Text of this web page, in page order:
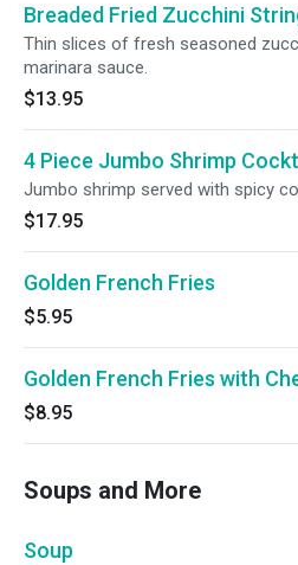
Breaded Fried Zucchini
Thin slices of fresh seasoned
marinara sauce.
$13.95
4 Piece Jumbo Shrimp
Jumbo shrimp served with spicy
$17.95
Golden French Fries
$5.95
Golden French Fries with
$8.95
Soups and More
Soup